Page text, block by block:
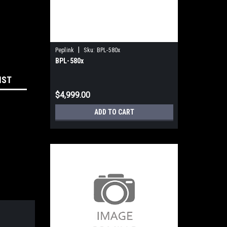
Peplink Sku: BPL-580x
BPL-580x
$4,999.00
ADD TO CART